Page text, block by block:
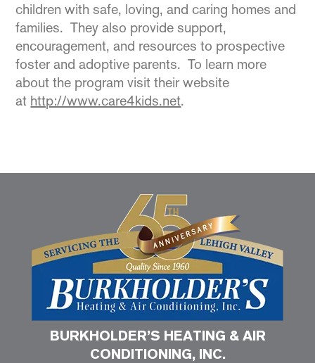
children with safe, loving, and caring homes and
families. They also provide support,
encouragement, and resources to prospective
foster and adoptive parents. To learn more
about the program visit their website
at http://www.care4kids.net.
BURKHOLDER’S HEATING & AIR
CONDITIONING, INC.